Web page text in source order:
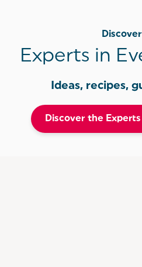
Experts in
Ideas, recipes,
Discover the